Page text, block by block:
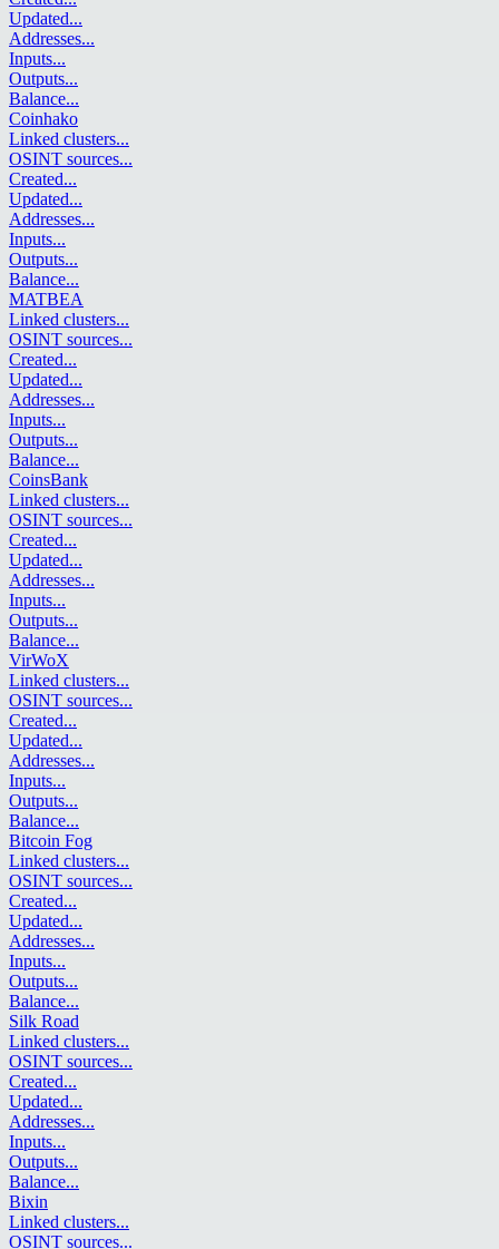
Updated...
Addresses...
Inputs...
Outputs...
Balance...
Coinhako
Linked clusters...
OSINT sources...
Created...
Updated...
Addresses...
Inputs...
Outputs...
Balance...
MATBEA
Linked clusters...
OSINT sources...
Created...
Updated...
Addresses...
Inputs...
Outputs...
Balance...
CoinsBank
Linked clusters...
OSINT sources...
Created...
Updated...
Addresses...
Inputs...
Outputs...
Balance...
VirWoX
Linked clusters...
OSINT sources...
Created...
Updated...
Addresses...
Inputs...
Outputs...
Balance...
Bitcoin Fog
Linked clusters...
OSINT sources...
Created...
Updated...
Addresses...
Inputs...
Outputs...
Balance...
Silk Road
Linked clusters...
OSINT sources...
Created...
Updated...
Addresses...
Inputs...
Outputs...
Balance...
Bixin
Linked clusters...
OSINT sources...